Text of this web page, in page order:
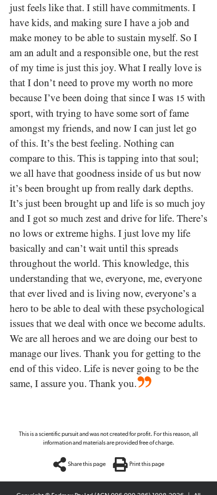
just feels like that. I still have commitments. I
have kids, and making sure I have a job and
make money to be able to sustain myself. So I
am an adult and a responsible one, but the rest
of my time is just this joy. What I really love is
that I don’t need to prove my worth no more
because I’ve been doing that since I was 15 with
sport, with trying to have some sort of fame
amongst my friends, and now I can just let go
of this. It’s the best feeling. Nothing can
compare to this. This is tapping into that soul;
we all have that goodness inside of us but now
it’s been brought up from really dark depths.
It’s just been brought up and life is so much joy
and I got so much zest and drive for life. There’s
no lows or extreme highs. I just love my life
basically and can’t wait until this spreads
throughout the world. This knowledge, this
understanding that we, everyone, me, everyone
that ever lived and is living now, everyone’s a
hero to be able to deal with these psychological
issues that we deal with once we become adults.
We are all heroes and we are doing our best to
manage our lives. Thank you for getting to the
end of this video. Life is never going to be the
same, I assure you. Thank you.
This is a scientific pursuit and was not created for profit. For this reason, all
information and materials are provided free of charge.
Share this page Print this page